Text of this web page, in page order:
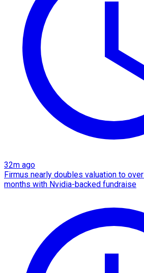
32m ago
Firmus nearly doubles valuation to
months with Nvidia-backed fundraise